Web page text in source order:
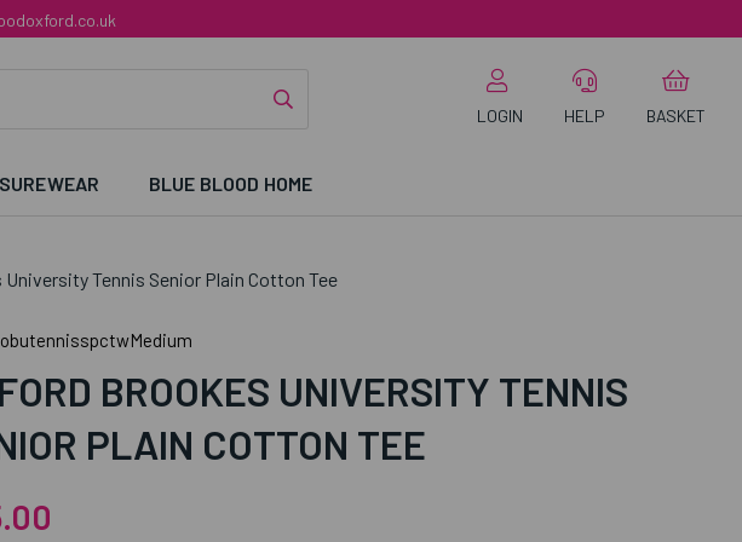
LOGIN HELP BASKET
BLUE BLOOD HOME
University Tennis Senior Plain Cotton Tee
BROOKES UNIVERSITY TENNIS
PLAIN COTTON TEE